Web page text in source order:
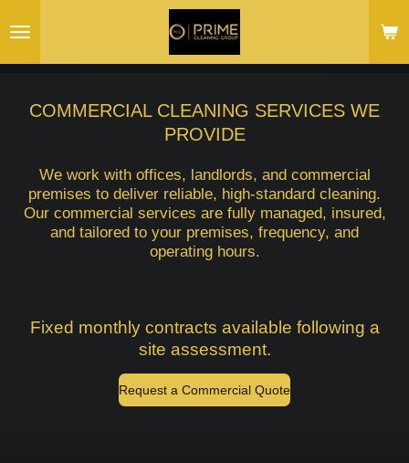
to
COMMERCIAL CLEANING SERVICES WE
PROVIDE
We work with offices, landlords, and commercial
premises to deliver reliable, high-standard cleaning.
Our commercial services are fully managed, insured,
and tailored to your premises, frequency, and
operating hours.
Fixed monthly contracts available following a
site assessment.
Request a Commercial Quote